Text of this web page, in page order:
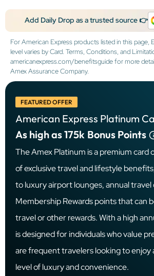
Add Daily Drop as a trusted source 👉
For American Express products listed in this page,
level varies by Card. Terms, Conditions, and
americanexpress.com/benefitsguide for more
Amex Assurance Company.
FEATURED OFFER
American Express Platinum
As high as 175k Bonus Points
The Amex Platinum is a premium card
of exclusive travel and lifestyle
to luxury airport lounges, annual travel
Membership Rewards points that can
travel or other rewards. With a high
is designed for individuals who value
are frequent travelers looking to enjoy
level of luxury and convenience.